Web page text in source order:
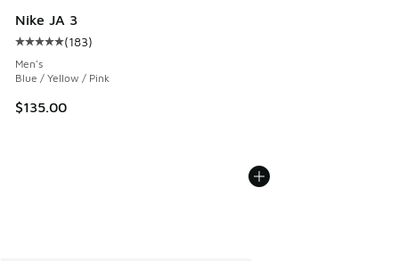
Nike JA 3
Average customer rating - [5 out of 5 stars], 183 reviews
(183)
Men's
Blue / Yellow / Pink
$135.00